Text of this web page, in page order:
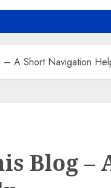
– A Short Navigation
Blog –